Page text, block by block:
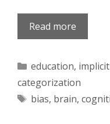
Read more
Categories
education,
categorization
Tags
bias, brain,